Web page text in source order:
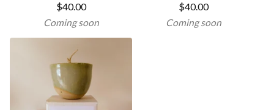
$40.00
Coming soon
$40.00
Coming soon